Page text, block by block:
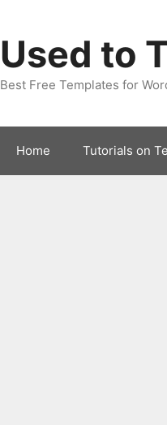
Used to
Best Free Templates for
Home Tutorials on